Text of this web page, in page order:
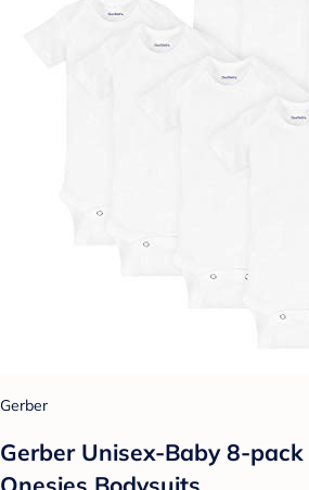
Gerber
Gerber Unisex-Baby 8-
Onesies Bodysuits